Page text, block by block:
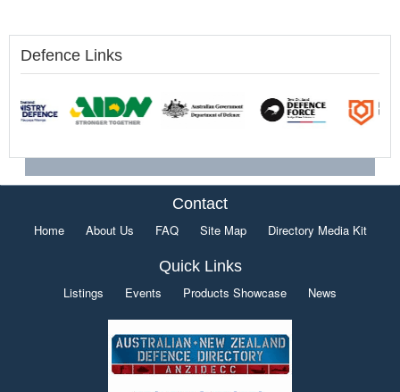
Defence Links
Contact
Home About Us FAQ Site Map Directory Media Kit
Quick Links
Listings Events Products Showcase News